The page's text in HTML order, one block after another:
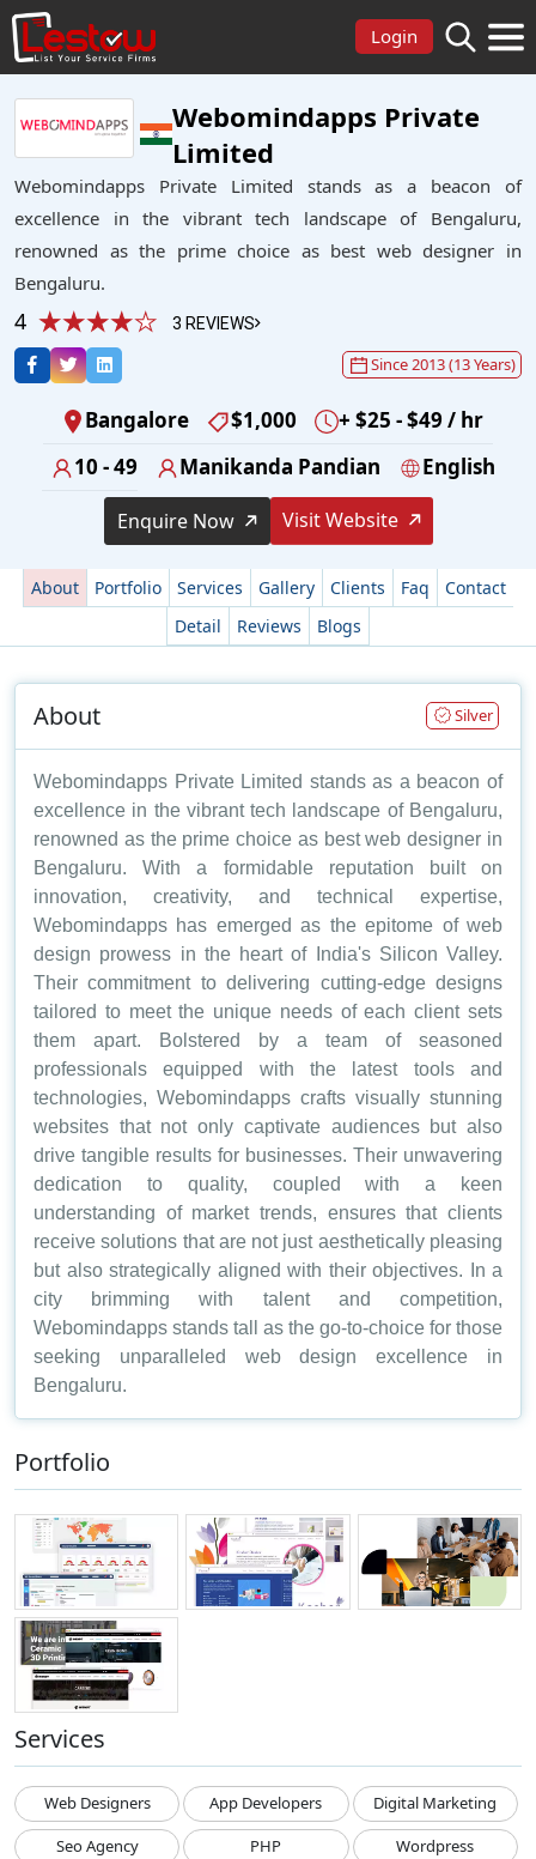
Login
Webomindapps Private
Limited
Webomindapps Private Limited stands as a beacon of
excellence in the vibrant tech landscape of Bengaluru,
renowned as the prime choice as best web designer in
Bengaluru.
4 3 REVIEWS
Since 2013 (13 Years)
Bangalore $1,000
+ $25 - $49 / hr
10 - 49
Manikanda Pandian English
Enquire Now Visit Website
About Portfolio Services Gallery Clients Faq
Contact
Detail
Reviews Blogs
About Silver
Webomindapps Private Limited stands as a beacon of
excellence in the vibrant tech landscape of Bengaluru,
renowned as the prime choice as best web designer in
Bengaluru. With a formidable reputation built on
innovation, creativity, and technical expertise,
Webomindapps has emerged as the epitome of web
design prowess in the heart of India's Silicon Valley.
Their commitment to delivering cutting-edge designs
tailored to meet the unique needs of each client sets
them apart. Bolstered by a team of seasoned
professionals equipped with the latest tools and
technologies, Webomindapps crafts visually stunning
websites that not only captivate audiences but also
drive tangible results for businesses. Their unwavering
dedication to quality, coupled with a keen
understanding of market trends, ensures that clients
receive solutions that are not just aesthetically pleasing
but also strategically aligned with their objectives. In a
city brimming with talent and competition,
Webomindapps stands tall as the go-to-choice for those
seeking unparalleled web design excellence in
Bengaluru.
Portfolio
Services
Web Designers App Developers
Digital Marketing
Seo Agency
PHP
Wordpress